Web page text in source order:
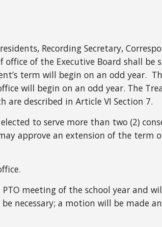
Recording Secretary,
of the Executive Board shall be
term will begin on an odd year.
will begin on an odd year. The
are described in Article VI Section 7.
to serve more than two (2)
approve an extension of the term
meeting of the school year and
necessary; a motion will be made